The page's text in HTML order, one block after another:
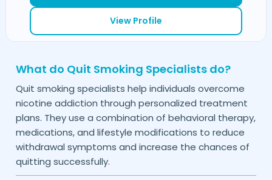
View Profile
What do Quit Smoking Specialists do?
Quit smoking specialists help individuals overcome
nicotine addiction through personalized treatment
plans. They use a combination of behavioral therapy,
medications, and lifestyle modifications to reduce
withdrawal symptoms and increase the chances of
quitting successfully.